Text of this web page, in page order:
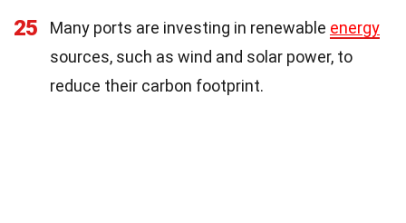
25 Many ports are investing in renewable energy
sources, such as wind and solar power, to
reduce their carbon footprint.